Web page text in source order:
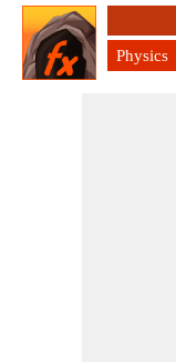
Physics